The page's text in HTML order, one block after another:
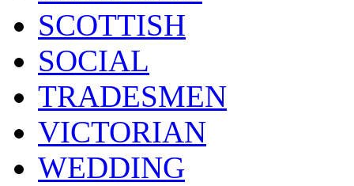
SCOTTISH
SOCIAL
TRADESMEN
VICTORIAN
WEDDING